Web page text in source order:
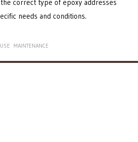
correct type of epoxy addresses
needs and conditions.
MAINTENANCE